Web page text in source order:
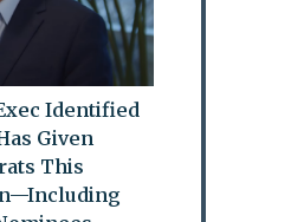
Identified
Given
This